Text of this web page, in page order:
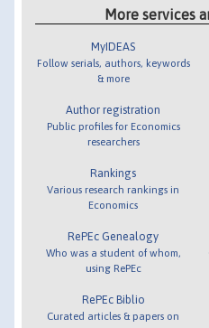
More services
MyIDEAS
Follow serials, authors, keywords
& more
Author registration
Public profiles for Economics
researchers
Rankings
Various research rankings in
Economics
RePEc Genealogy
Who was a student of whom,
using RePEc
RePEc Biblio
Curated articles & papers on